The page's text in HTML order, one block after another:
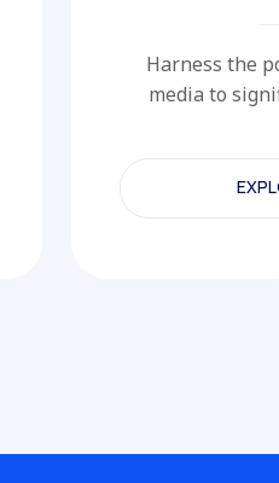
Harness the
media to